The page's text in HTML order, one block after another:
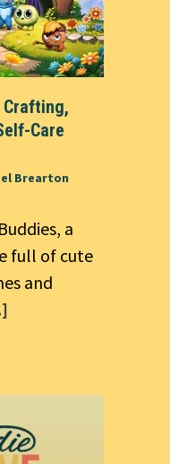
Crafting,
Care
Brearton
a
full of cute
and